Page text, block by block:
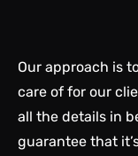
Our approach is
care of for our
all the details in
guarantee that